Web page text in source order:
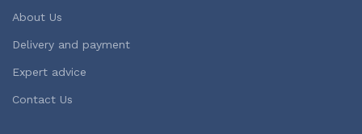
About Us
Delivery and payment
Expert advice
Contact Us